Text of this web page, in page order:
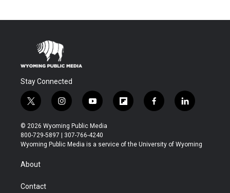
Stay Connected
t
w
i
t
t
r
i
n
s
t
a
y
o
u
t
u
f
l
b
f
a
b
l
i
e
© 2026 Wyoming Public Media
800-729-5897 | 307-766-4240
Wyoming Public Media is a service of the University of Wyoming
About
Contact